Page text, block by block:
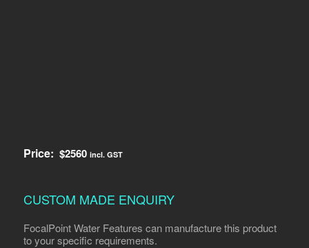
Price: $2560 incl. GST
CUSTOM MADE ENQUIRY
FocalPoint Water Features can manufacture this product
to your specific requirements.